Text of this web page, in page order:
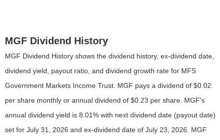
MGF Dividend History
MGF Dividend History shows the dividend history, ex-dividend date,
dividend yield, payout ratio, and dividend growth rate for MFS
Government Markets Income Trust. MGF pays a dividend of $0.02
per share monthly or annual dividend of $0.23 per share. MGF's
annual dividend yield is 8.01% with next dividend date (payout date)
set for July 31, 2026 and ex-dividend date of July 23, 2026. MGF